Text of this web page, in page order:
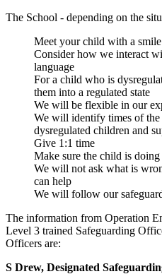
The School - depending on the
Meet your child with a smile
Consider how we interact
language
For a child who is
them into a regulated state
We will be flexible in our
We will identify times of
dysregulated children and
Give 1:1 time
Make sure the child is
We will not ask what is
can help
We will follow our
The information from Operation
Level 3 trained Safeguarding
Officers are:
S Drew, Designated